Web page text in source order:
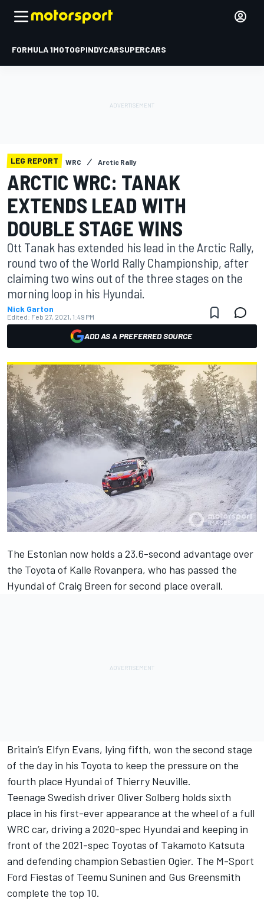
FORMULA 1MOTOGPINDYCARSUPERCARS
LEG REPORT WRC Arctic Rally
ARCTIC WRC: TANAK
EXTENDS LEAD WITH
DOUBLE STAGE WINS
Ott Tanak has extended his lead in the Arctic Rally,
round two of the World Rally Championship, after
claiming two wins out of the three stages on the
morning loop in his Hyundai.
Nick Garton
Edited: Feb 27, 2021, 1:49 PM
ADD AS A PREFERRED SOURCE
The Estonian now holds a 23.6-second advantage over
the Toyota of Kalle Rovanpera, who has passed the
Hyundai of Craig Breen for second place overall.
Britain’s Elfyn Evans, lying fifth, won the second stage
of the day in his Toyota to keep the pressure on the
fourth place Hyundai of Thierry Neuville.
Teenage Swedish driver Oliver Solberg holds sixth
place in his first-ever appearance at the wheel of a full
WRC car, driving a 2020-spec Hyundai and keeping in
front of the 2021-spec Toyotas of Takamoto Katsuta
and defending champion Sebastien Ogier. The M-Sport
Ford Fiestas of Teemu Suninen and Gus Greensmith
complete the top 10.